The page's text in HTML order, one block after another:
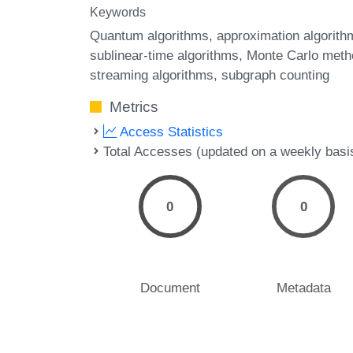
Keywords
Quantum algorithms approximation
sublinear-time algorithms Monte Carlo
streaming algorithms subgraph counting
Metrics
Access Statistics
Total Accesses (updated on a weekly
0
Document
0
Metadata